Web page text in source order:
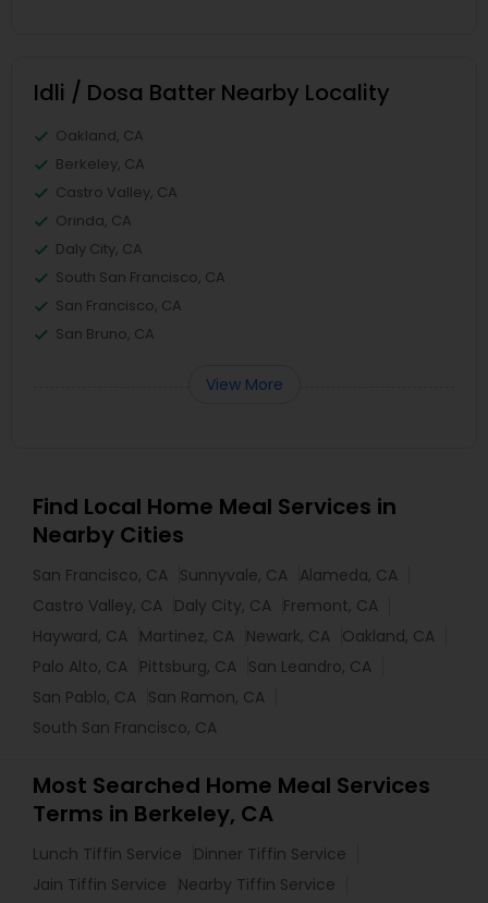
Idli / Dosa Batter Nearby Locality
Oakland, CA
Berkeley, CA
Castro Valley, CA
Orinda, CA
Daly City, CA
South San Francisco, CA
San Francisco, CA
San Bruno, CA
View More
Find Local Home Meal Services in
Nearby Cities
San Francisco, CA Sunnyvale, CA Alameda, CA
Castro Valley, CA Daly City, CA Fremont, CA
Hayward, CA Martinez, CA Newark, CA Oakland, CA
Palo Alto, CA Pittsburg, CA San Leandro, CA
San Pablo, CA San Ramon, CA
South San Francisco, CA
Most Searched Home Meal Services
Terms in Berkeley, CA
Lunch Tiffin Service
Dinner Tiffin Service
Jain Tiffin Service
Nearby Tiffin Service